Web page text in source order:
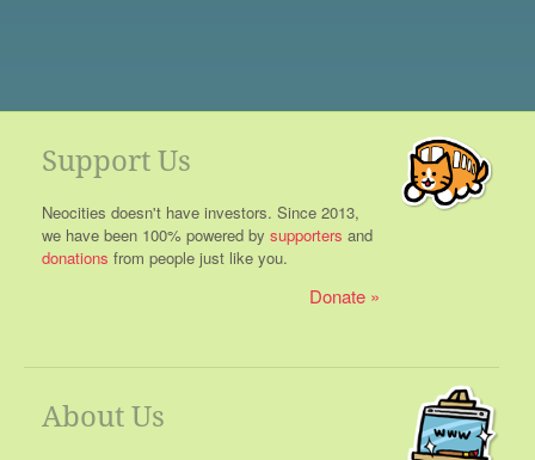
Support Us
Neocities doesn't have investors. Since 2013,
we have been 100% powered by supporters and
donations from people just like you.
Donate
About Us